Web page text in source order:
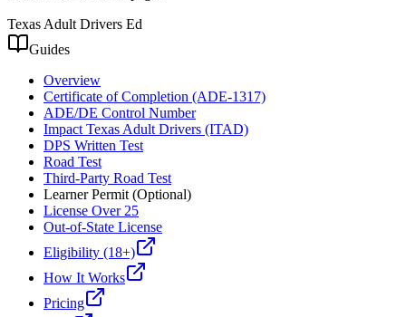
Texas Adult Drivers Ed
Guides
Overview
Certificate of Completion (ADE-1317)
ADE/DE Control Number
Impact Texas Adult Drivers (ITAD)
DPS Written Test
Road Test
Third-Party Road Test
Learner Permit (Optional)
License Over 25
Out-of-State License
Eligibility (18+)
How It Works
Pricing